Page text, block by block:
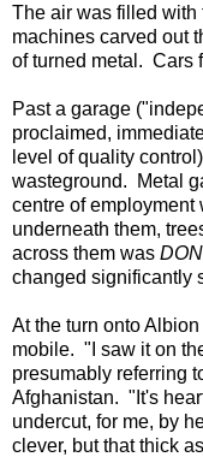
The air was filled
machines carved out
of turned metal. Cars
Past a garage
proclaimed,
level of quality
wasteground. Metal
centre of employment
underneath them,
across them was
changed significantly
At the turn onto
mobile. "I saw it on
presumably referring
Afghanistan. "It's
undercut, for me, by
clever, but that thick